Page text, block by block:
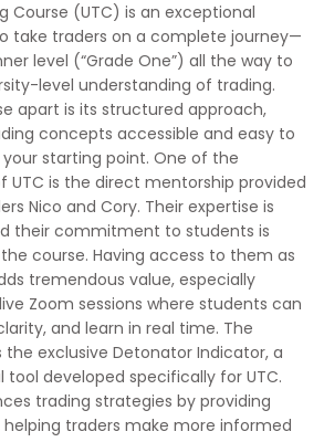
Course (UTC) is an exceptional
take traders on a complete journey—
level (“Grade One”) all the way to
level understanding of trading.
apart is its structured approach,
concepts accessible and easy to
starting point. One of the
is the direct mentorship provided
Nico and Cory. Their expertise is
their commitment to students is
course. Having access to them as
tremendous value, especially
Zoom sessions where students can
and learn in real time. The
the exclusive Detonator Indicator, a
developed specifically for UTC.
trading strategies by providing
traders make more informed